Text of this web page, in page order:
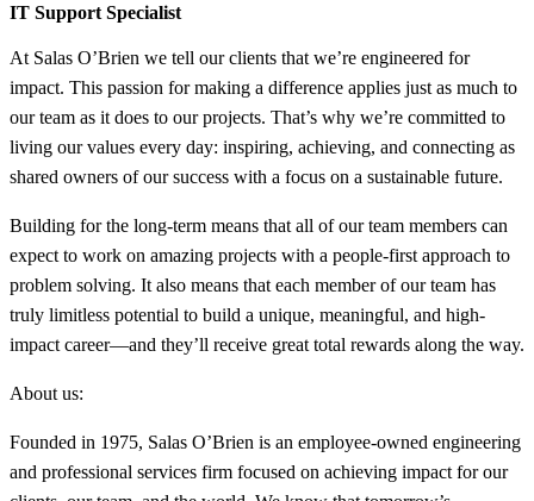
IT Support Specialist
At Salas O’Brien we tell our clients that we’re engineered for
impact. This passion for making a difference applies just as much to
our team as it does to our projects. That’s why we’re committed to
living our values every day: inspiring, achieving, and connecting as
shared owners of our success with a focus on a sustainable future.
Building for the long-term means that all of our team members can
expect to work on amazing projects with a people-first approach to
problem solving. It also means that each member of our team has
truly limitless potential to build a unique, meaningful, and high-
impact career—and they’ll receive great total rewards along the way.
About us:
Founded in 1975, Salas O’Brien is an employee-owned engineering
and professional services firm focused on achieving impact for our